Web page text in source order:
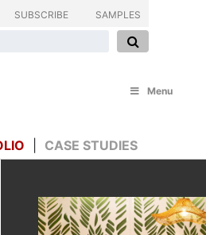
SUBSCRIBE SAMPLES
Menu
CASE STUDIES